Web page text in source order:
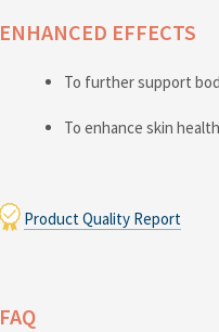
ENHANCED EFFECTS
To further support
To enhance skin
Product Quality Report
FAQ